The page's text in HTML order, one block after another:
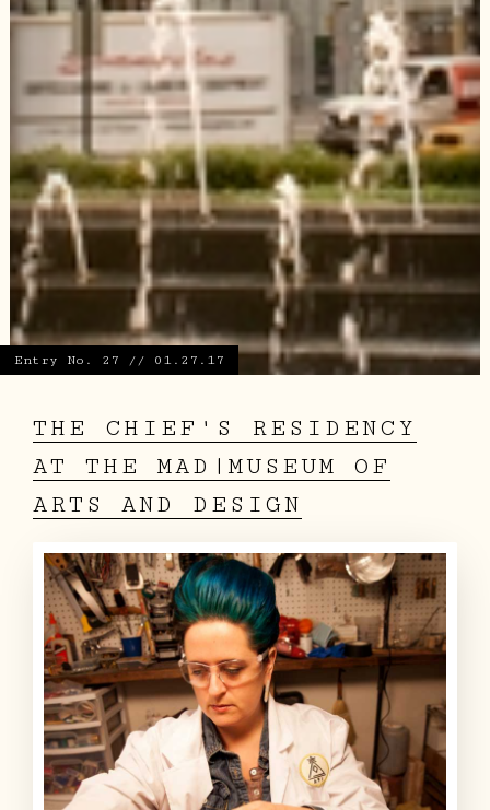
Entry No. 27 // 01.27.17
THE CHIEF'S RESIDENCY
AT THE MAD|MUSEUM OF
ARTS AND DESIGN